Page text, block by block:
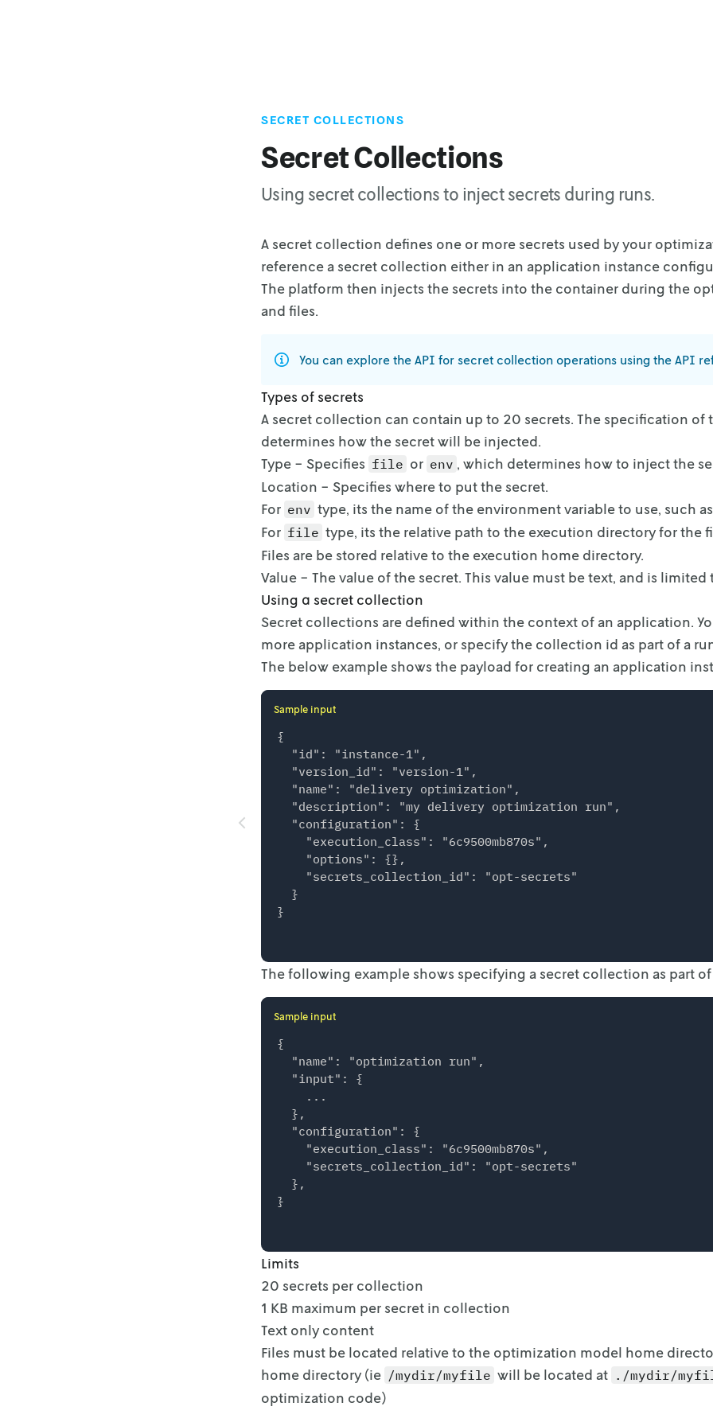
SECRET COLLECTIONS
Secret Collections
Using secret collections to inject secrets during runs.
A secret collection defines one or more secrets used by your
reference a secret collection either in an application instance
The platform then injects the secrets into the container during the
and files.
You can explore the API for secret collection operations using the API
Types of secrets
A secret collection can contain up to 20 secrets. The specification of
determines how the secret will be injected.
Type - Specifies file or env , which determines how to inject the
Location - Specifies where to put the secret.
For env type, its the name of the environment variable to use, such as
For file type, its the relative path to the execution directory for the
Files are be stored relative to the execution home directory.
Value - The value of the secret. This value must be text, and is limited
Using a secret collection
Secret collections are defined within the context of an application.
more application instances, or specify the collection id as part of a
The below example shows the payload for creating an application
Sample input
{
  "id": "instance-1",
  "version_id": "version-1",
  "name": "delivery optimization",
  "description": "my delivery optimization run",
  "configuration": {
    "execution_class": "6c9500mb870s",
    "options": {},
    "secrets_collection_id": "opt-secrets"
  }
The following example shows specifying a secret collection as part of
Sample input
{
  "name": "optimization run",
  "input": {
    ...
  },
  "configuration": {
    "execution_class": "6c9500mb870s",
    "secrets_collection_id": "opt-secrets"
  },
Limits
20 secrets per collection
1 KB maximum per secret in collection
Text only content
Files must be located relative to the optimization model home
home directory (ie /mydir/myfile will be located at ./mydir/
optimization code)